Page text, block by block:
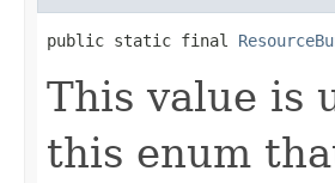
public static final
This value is
this enum